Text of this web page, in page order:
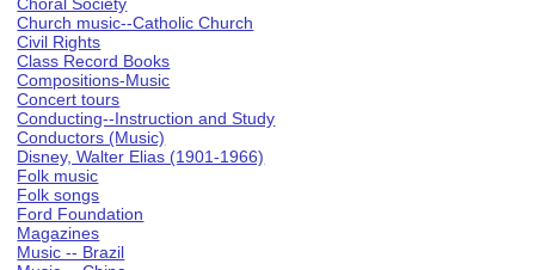
Church music--Catholic Church
Civil Rights
Class Record Books
Compositions-Music
Concert tours
Conducting--Instruction and Study
Conductors (Music)
Disney, Walter Elias (1901-1966)
Folk music
Folk songs
Ford Foundation
Magazines
Music -- Brazil